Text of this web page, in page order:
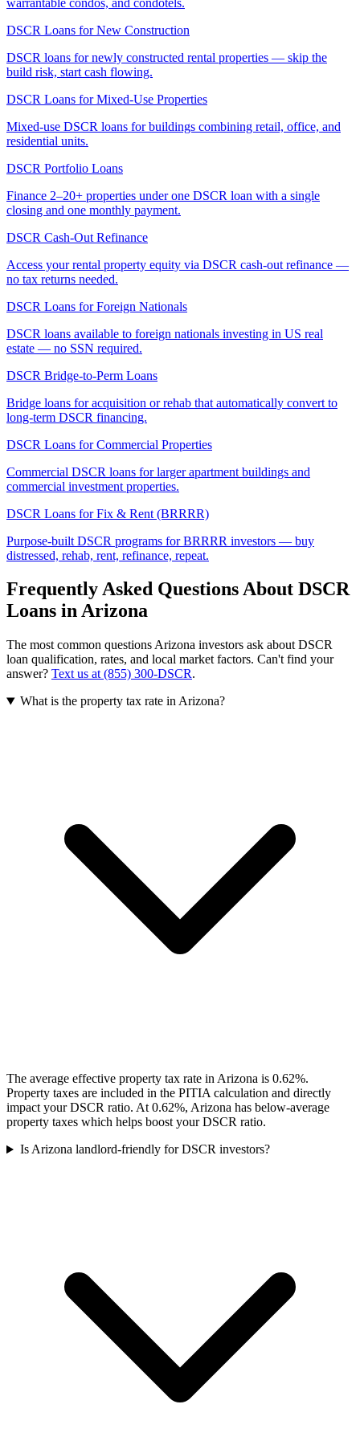
DSCR Loans for New Construction
DSCR loans for newly constructed rental properties — skip the
build risk, start cash flowing.
DSCR Loans for Mixed-Use Properties
Mixed-use DSCR loans for buildings combining retail, office, and
residential units.
DSCR Portfolio Loans
Finance 2–20+ properties under one DSCR loan with a single
closing and one monthly payment.
DSCR Cash-Out Refinance
Access your rental property equity via DSCR cash-out refinance —
no tax returns needed.
DSCR Loans for Foreign Nationals
DSCR loans available to foreign nationals investing in US real
estate — no SSN required.
DSCR Bridge-to-Perm Loans
Bridge loans for acquisition or rehab that automatically convert to
long-term DSCR financing.
DSCR Loans for Commercial Properties
Commercial DSCR loans for larger apartment buildings and
commercial investment properties.
DSCR Loans for Fix & Rent (BRRRR)
Purpose-built DSCR programs for BRRRR investors — buy
distressed, rehab, rent, refinance, repeat.
Frequently Asked Questions About DSCR
Loans inArizona
The most common questions Arizona investors ask about DSCR
loan qualification, rates, and local market factors. Can't find your
answer? Text us at (855) 300-DSCR.
What is the property tax rate in Arizona?
The average effective property tax rate in Arizona is 0.62%.
Property taxes are included in the PITIA calculation and directly
impact your DSCR ratio. At 0.62%, Arizona has below-average
property taxes which helps boost your DSCR ratio.
Is Arizona landlord-friendly for DSCR investors?